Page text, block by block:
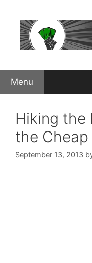
content
Menu
Hiking the
the Cheap
September 13, 2013